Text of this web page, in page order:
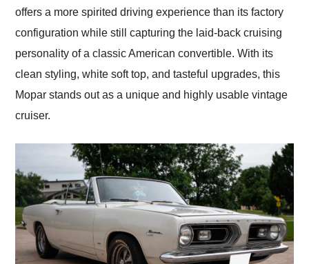
offers a more spirited driving experience than its factory
configuration while still capturing the laid-back cruising
personality of a classic American convertible. With its
clean styling, white soft top, and tasteful upgrades, this
Mopar stands out as a unique and highly usable vintage
cruiser.